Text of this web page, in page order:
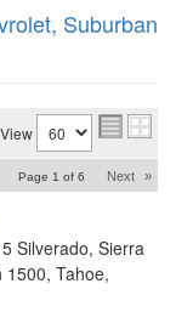
, Suburban
View
Page 1 of 6 Next »
Silverado, Sierra
Tahoe,